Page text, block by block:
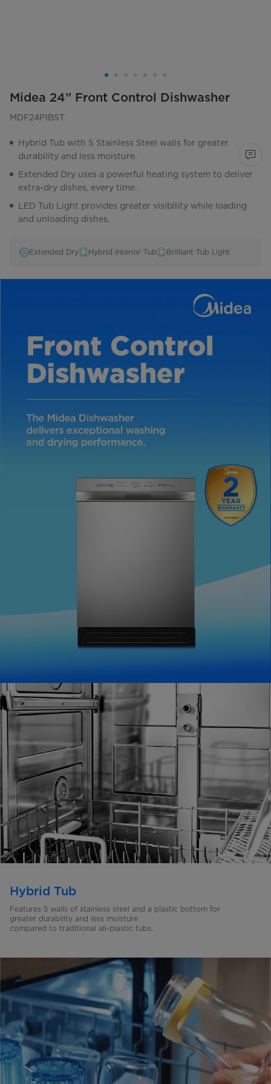
Midea 24” Front Control Dishwasher
MDF24P1BST
Hybrid Tub with 5 Stainless Steel walls for greater
durability and less moisture.
Extended Dry uses a powerful heating system to deliver
extra-dry dishes, every time.
LED Tub Light provides greater visibility while loading
and unloading dishes.
Extended Dry Hybrid Interior Tub Brilliant Tub Light
Hybrid Tub
Features 5 walls of stainless steel and a plastic bottom for
greater durability and less moisture
compared to traditional all-plastic tubs.